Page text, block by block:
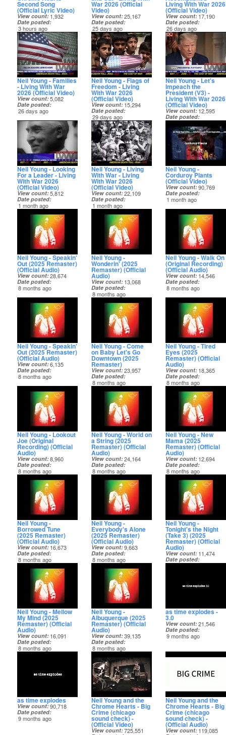
Second Song
(Official Lyric Video)
View count 1,932
Date posted
3 hours ago
War 2026 (Official
Video)
View count 25,167
Date posted
25 days ago
Living With War 2026
(Official Video)
View count 17,190
Date posted
26 days ago
Neil Young - Families
- Living With War
2026 (Official Video)
View count 5,082
Date posted
26 days ago
Neil Young - Flags of
Freedom - Living
With War 2026
(Official Video)
View count 15,294
Date posted
29 days ago
Neil Young - Let's
Impeach the
President (V3) -
Living With War 2026
(Official Video)
View count 12,595
Date posted
30 days ago
Neil Young - Looking
For a Leader - Living
With War 2026
(Official Video)
View count 5,812
Date posted
1 month ago
Neil Young - Living
With War - Living
With War 2026
(Official Video)
View count 22,109
Date posted
1 month ago
Neil Young -
Corduroy Plants
(Official Video)
View count 90,769
Date posted
1 month ago
Neil Young - Speakin'
Out (2025 Remaster)
(Official Audio)
View count 28,674
Date posted
8 months ago
Neil Young -
Wonderin' (2025
Remaster) (Official
Audio)
View count 13,068
Date posted
8 months ago
Neil Young - Walk On
(Original Recording)
(Official Audio)
View count 14,546
Date posted
8 months ago
Neil Young - Speakin'
Out (2025 Remaster)
(Official Audio)
View count 6,135
Date posted
8 months ago
Neil Young - Come
on Baby Let's Go
Downtown (2025
Remaster)
View count 23,957
Date posted
8 months ago
Neil Young - Tired
Eyes (2025
Remaster) (Official
Audio)
View count 18,365
Date posted
8 months ago
Neil Young - Lookout
Joe (Original
Recording) (Official
Audio)
View count 8,960
Date posted
8 months ago
Neil Young - World on
a String (2025
Remaster) (Official
Audio)
View count 24,164
Date posted
8 months ago
Neil Young - New
Mama (2025
Remaster) (Official
Audio)
View count 12,694
Date posted
8 months ago
Neil Young -
Borrowed Tune
(2025 Remaster)
(Official Audio)
View count 16,673
Date posted
8 months ago
Neil Young -
Everybody's Alone
(2025 Remaster)
(Official Audio)
View count 9,663
Date posted
8 months ago
Neil Young -
Tonight's the Night
(Take 3) (2025
Remaster) (Official
Audio)
View count 11,474
Date posted
8 months ago
Neil Young - Mellow
My Mind (2025
Remaster) (Official
Audio)
View count 16,091
Date posted
8 months ago
Neil Young -
Albuquerque (2025
Remaster) (Official
Audio)
View count 39,135
Date posted
8 months ago
as time explodes -
3.0
View count 21,546
Date posted
9 months ago
as time explodes
View count 90,718
Date posted
9 months ago
Neil Young and the
Chrome Hearts - Big
Crime (chicago
sound check) -
(Official Video)
View count 725,551
Neil Young and the
Chrome Hearts - Big
Crime (chicago
sound check) -
(Official Audio)
View count 119,085